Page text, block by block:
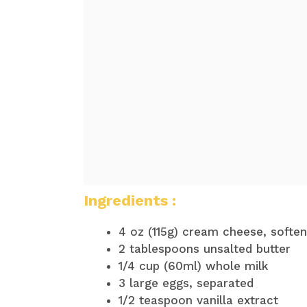
Ingredients :
4 oz (115g) cream cheese,
2 tablespoons unsalted butter
1/4 cup (60ml) whole milk
3 large eggs, separated
1/2 teaspoon vanilla extract